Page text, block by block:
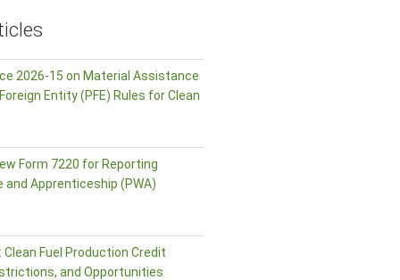
2026-15 on Material Assistance
Entity (PFE) Rules for Clean
Form 7220 for Reporting
and Apprenticeship (PWA)
Clean Fuel Production Credit
and Opportunities